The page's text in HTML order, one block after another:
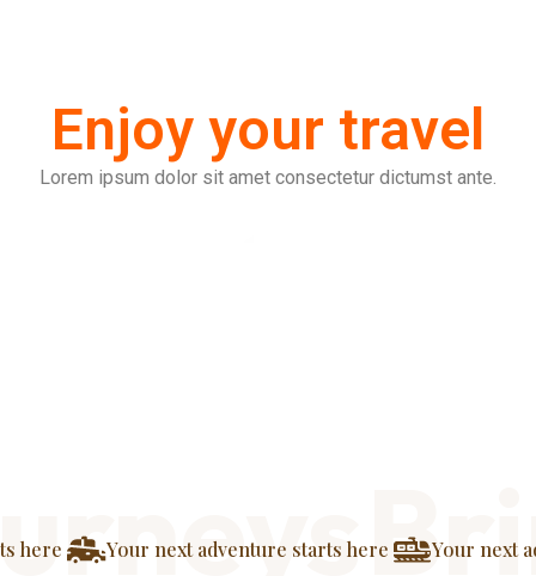
Enjoy your travel
Lorem ipsum dolor sit amet consectetur dictumst ante.
next adventure starts here Your next adventure